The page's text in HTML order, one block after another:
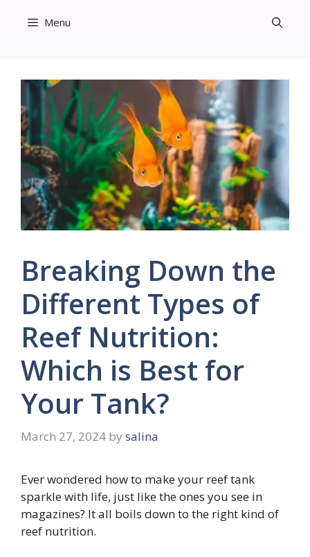
Menu
Breaking Down the
Different Types of
Reef Nutrition:
Which is Best for
Your Tank?
March 27, 2024 by salina
Ever wondered how to make your reef tank
sparkle with life, just like the ones you see in
magazines? It all boils down to the right kind of
reef nutrition.